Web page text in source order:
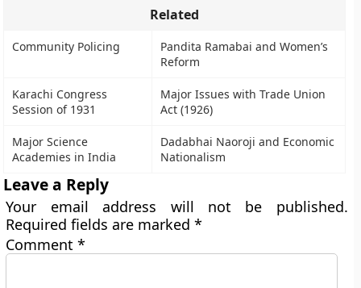
Related
Community Policing
Pandita Ramabai and Women’s
Reform
Karachi Congress
Session of 1931
Major Issues with Trade Union
Act (1926)
Major Science
Academies in India
Dadabhai Naoroji and Economic
Nationalism
Leave a Reply
Your email address will not be published.
Required fields are marked*
Comment*